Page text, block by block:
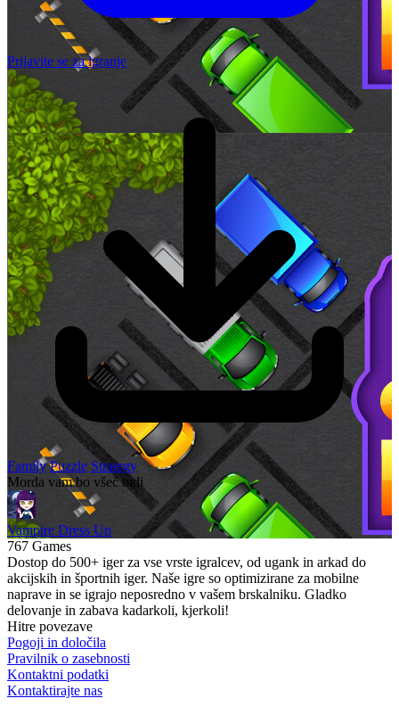
Prijavite se za igranje
Family Puzzle Strategy
Morda vam bo všeč tudi
Vampire Dress Up
767 Games
Dostop do 500+ iger za vse vrste igralcev, od ugank in arkad do
akcijskih in športnih iger. Naše igre so optimizirane za mobilne
naprave in se igrajo neposredno v vašem brskalniku. Gladko
delovanje in zabava kadarkoli, kjerkoli!
Hitre povezave
Pogoji in določila
Pravilnik o zasebnosti
Kontaktni podatki
Kontaktirajte nas